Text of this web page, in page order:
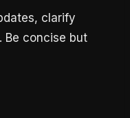
clarify
Be concise but